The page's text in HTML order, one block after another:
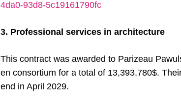
4da0-93d8-5c19161790fc
3. Professional services in architecture
This contract was awarded to Parizeau
en consortium for a total of 13,393,780$.
end in April 2029.